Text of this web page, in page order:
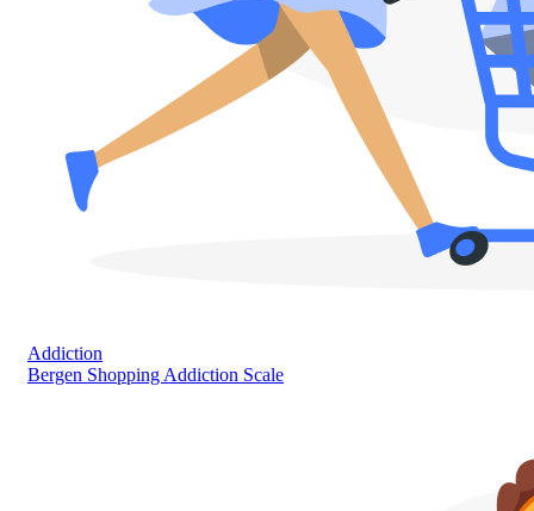
Addiction
Bergen Shopping Addiction Scale